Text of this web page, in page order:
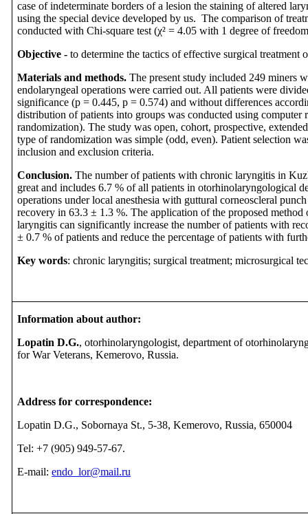
case of indeterminate borders of a lesion the staining of altered
using the special device developed by us. The comparison of
conducted with Chi-square test (χ² = 4.05 with 1 degree of
Objective - to determine the tactics of effective surgical treatment
Materials and methods. The present study included 249 miners
endolaryngeal operations were carried out. All patients were
significance (p = 0.445, p = 0.574) and without differences
distribution of patients into groups was conducted using computer
randomization). The study was open, cohort, prospective,
type of randomization was simple (odd, even). Patient selection
inclusion and exclusion criteria.
Conclusion.The number of patients with chronic laryngitis in
great and includes 6.7 % of all patients in otorhinolaryngological
operations under local anesthesia with guttural corneoscleral
recovery in 63.3 ± 1.3 %. The application of the proposed
laryngitis can significantly increase the number of patients with
± 0.7 % of patients and reduce the percentage of patients with
Key words: chronic laryngitis; surgical treatment; microsurgical
Information about author:
Lopatin D.G., otorhinolaryngologist, department of
for War Veterans, Kemerovo, Russia.
Address for correspondence:
Lopatin D.G., Sobornaya St., 5-38, Kemerovo, Russia, 650004
Tel: +7 (905) 949-57-67.
E-mail:endo_lor@mail.ru